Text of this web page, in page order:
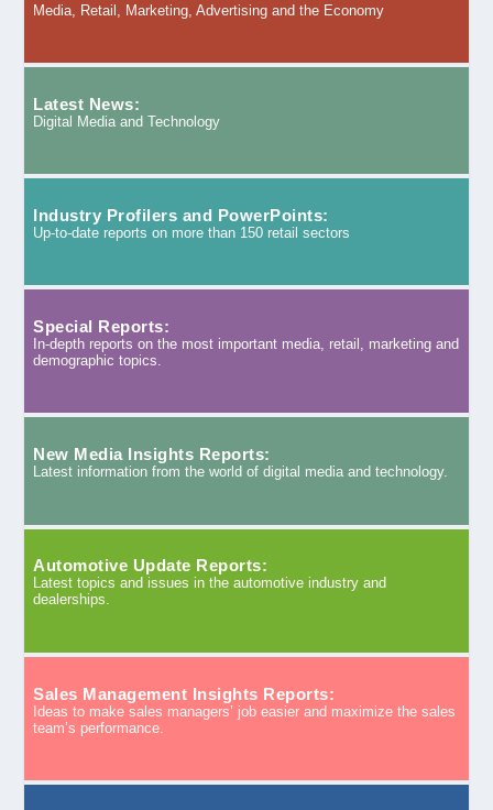
Media, Retail, Marketing, Advertising and the Economy
Latest News:
Digital Media and Technology
Industry Profilers and PowerPoints:
Up-to-date reports on more than 150 retail sectors
Special Reports:
In-depth reports on the most important media, retail, marketing and
demographic topics.
New Media Insights Reports:
Latest information from the world of digital media and technology.
Automotive Update Reports:
Latest topics and issues in the automotive industry and
dealerships.
Sales Management Insights Reports:
Ideas to make sales managers’ job easier and maximize the sales
team’s performance.